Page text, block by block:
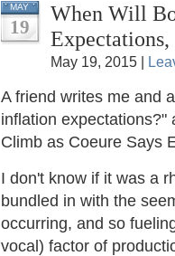
MAY
19
When Will
May 19, 2015 |
A friend writes me and
inflation expectations?"
Climb as Coeure Says
I don't know if it was a
bundled in with the
occurring, and so
vocal) factor of